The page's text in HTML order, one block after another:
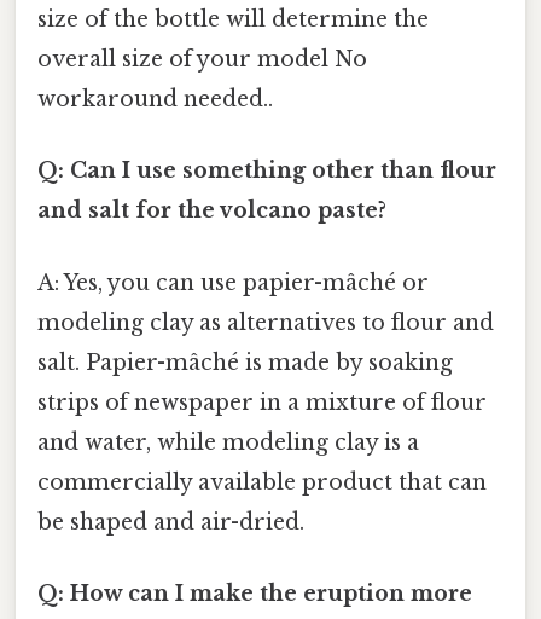
size of the bottle will determine the
overall size of your model No
workaround needed..
Q: Can I use something other than flour
and salt for the volcano paste?
A: Yes, you can use papier-mâché or
modeling clay as alternatives to flour and
salt. Papier-mâché is made by soaking
strips of newspaper in a mixture of flour
and water, while modeling clay is a
commercially available product that can
be shaped and air-dried.
Q: How can I make the eruption more